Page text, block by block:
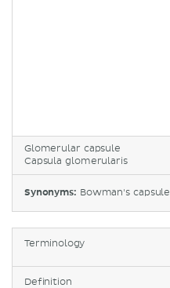
Glomerular capsule
Capsula glomerularis
Synonyms: Bowman's capsule
Terminology
Definition